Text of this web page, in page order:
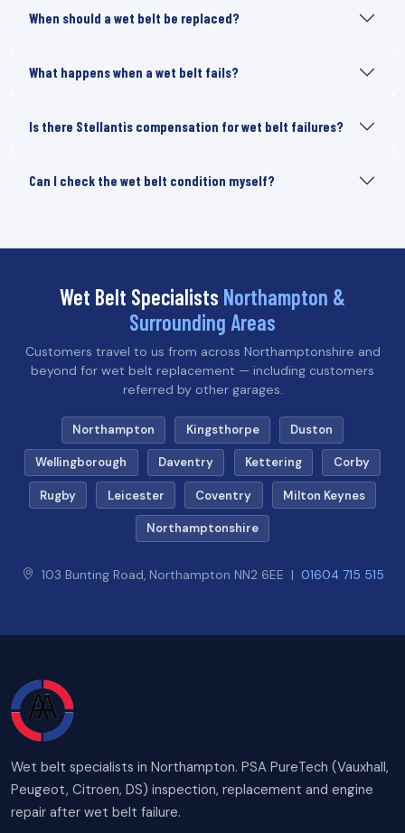
When should a wet belt be replaced?
What happens when a wet belt fails?
Is there Stellantis compensation for wet belt failures?
Can I check the wet belt condition myself?
Wet Belt Specialists Northampton &
Surrounding Areas
Customers travel to us from across Northamptonshire and
beyond for wet belt replacement — including customers
referred by other garages.
Northampton Kingsthorpe Duston
Wellingborough Daventry Kettering Corby
Rugby Leicester Coventry Milton Keynes
Northamptonshire
103 Bunting Road, Northampton NN2 6EE | 01604 715 515
Wet belt specialists in Northampton. PSA PureTech (Vauxhall,
Peugeot, Citroen, DS) inspection, replacement and engine
repair after wet belt failure.